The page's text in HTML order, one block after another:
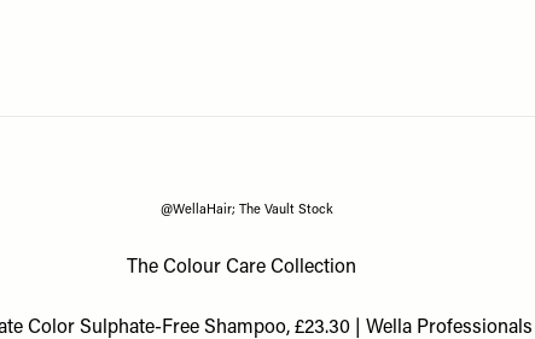
@WellaHair; The Vault Stock
The Colour Care Collection
Color Sulphate-Free Shampoo, £23.30 | Wella Professionals